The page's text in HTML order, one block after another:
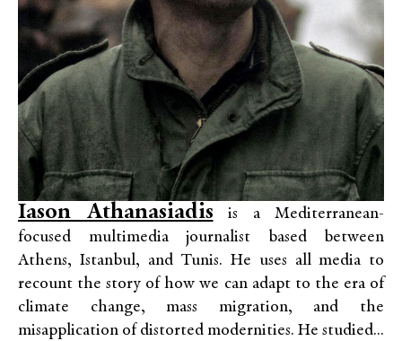
Iason Athanasiadis is a Mediterranean-
focused multimedia journalist based between
Athens, Istanbul, and Tunis. He uses all media to
recount the story of how we can adapt to the era of
climate change, mass migration, and the
misapplication of distorted modernities. He studied...